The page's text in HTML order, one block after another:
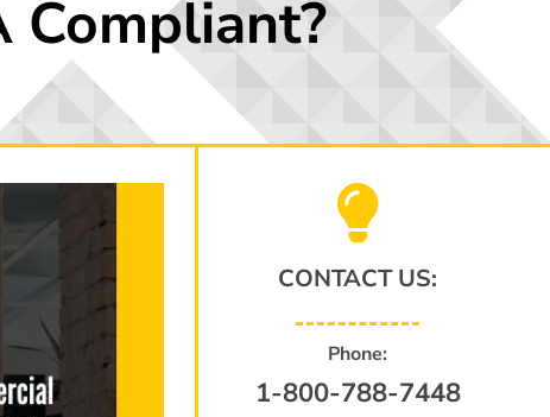
Compliant?
CONTACT US:
Phone:
1-800-788-7448